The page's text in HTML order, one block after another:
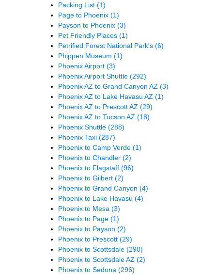
Packing List (1)
Page to Phoenix (1)
Payson to Phoenix (3)
Pet Friendly Places (1)
Petrified Forest National Park's (6)
Phippen Museum (1)
Phoenix Airport (3)
Phoenix Airport Shuttle (292)
Phoenix AZ to Grand Canyon AZ (3)
Phoenix AZ to Lake Havasu AZ (1)
Phoenix AZ to Prescott AZ (29)
Phoenix AZ to Tucson AZ (18)
Phoenix Shuttle (288)
Phoenix Taxi (287)
Phoenix to Camp Verde (1)
Phoenix to Chandler (2)
Phoenix to Flagstaff (96)
Phoenix to Gilbert (2)
Phoenix to Grand Canyon (4)
Phoenix to Lake Havasu (4)
Phoenix to Mesa (3)
Phoenix to Page (1)
Phoenix to Payson (2)
Phoenix to Prescott (29)
Phoenix to Scottsdale (290)
Phoenix to Scottsdale AZ (2)
Phoenix to Sedona (296)